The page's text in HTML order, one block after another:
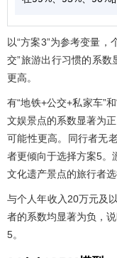
以“方案3”为参考变量
交”旅游出行习惯的系
更高。
有“地铁+公交+私家车”
文娱景点的系数显著为
可能性更高。同行者无
者更倾向于选择方案5。
文化遗产景点的旅行者
与个人年收入20万元及
者的系数均显著为负，
5。